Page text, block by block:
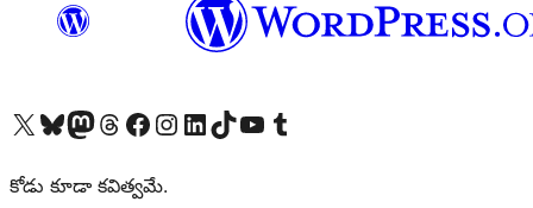
Visit our X (formerly Twitter) account
Visit our Bluesky account
Visit our Mastodon account
Visit our Threads account
Visit our Facebook page
Visit our Instagram account
Visit our LinkedIn account
Visit our TikTok account
Visit our YouTube channel
Visit our Tumblr account
కోడు కూడా కవిత్వమే.